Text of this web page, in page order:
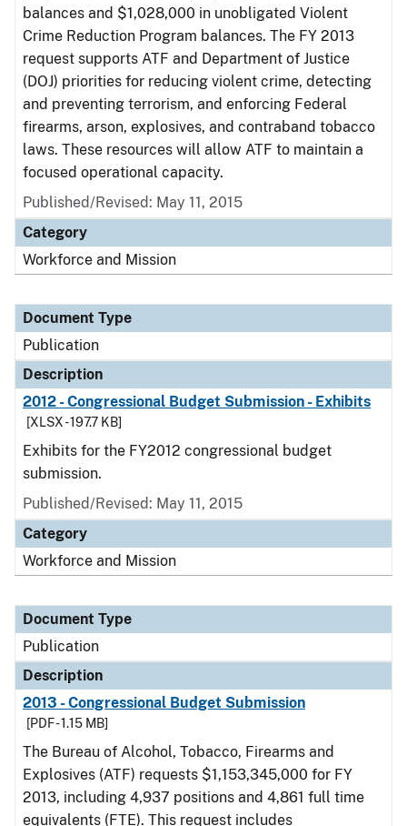
balances and $1,028,000 in unobligated Violent
Crime Reduction Program balances. The FY 2013
request supports ATF and Department of Justice
(DOJ) priorities for reducing violent crime, detecting
and preventing terrorism, and enforcing Federal
firearms, arson, explosives, and contraband tobacco
laws. These resources will allow ATF to maintain a
focused operational capacity.
Published/Revised: May 11, 2015
Category
Workforce and Mission
Document Type
Publication
Description
2012 - Congressional Budget Submission - Exhibits
[XLSX - 197.7 KB]
Exhibits for the FY2012 congressional budget
submission.
Published/Revised: May 11, 2015
Category
Workforce and Mission
Document Type
Publication
Description
2013 - Congressional Budget Submission
[PDF - 1.15 MB]
The Bureau of Alcohol, Tobacco, Firearms and
Explosives (ATF) requests $1,153,345,000 for FY
2013, including 4,937 positions and 4,861 full time
equivalents (FTE). This request includes